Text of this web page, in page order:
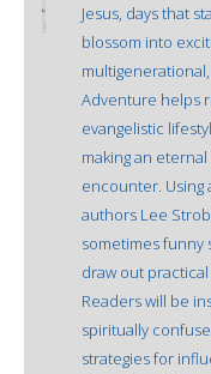
Jesus, days that
blossom into
Adventure helps
evangelistic
making an
encounter. Using
authors Lee
sometimes funny
draw out
Readers will be
spiritually
strategies for